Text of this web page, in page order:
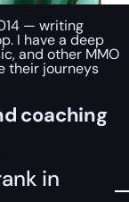
— writing
I have a deep
and other MMO
their journeys
coaching
in